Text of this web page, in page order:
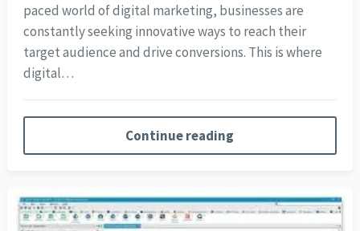
paced world of digital marketing, businesses are
constantly seeking innovative ways to reach their
target audience and drive conversions. This is where
digital…
Continue reading